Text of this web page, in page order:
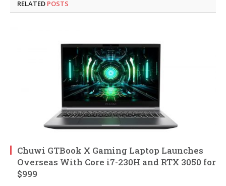
RELATED POSTS
Chuwi GTBook X Gaming Laptop Launches
Overseas With Core i7-230H and RTX 3050 for
$999